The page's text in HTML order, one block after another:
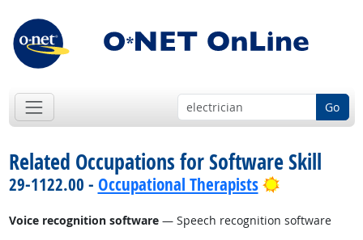
Go
Related Occupations for Software Skill
29-1122.00 - Occupational Therapists Bright
Voice recognition software— Speech recognition software